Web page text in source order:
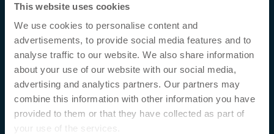
This website uses cookies
We use cookies to personalise content and
advertisements, to provide social media features and to
analyse traffic to our website. We also share information
about your use of our website with our social media,
advertising and analytics partners. Our partners may
combine this information with other information you have
provided to them or that they have collected as part of
your use of the services.
Tokuyama Dental Deutschland GmbH
Fürstengrund 14
DE- 48629Metelen
Phone:+49 2556 999910
Email:info@tokuyama-dental.de